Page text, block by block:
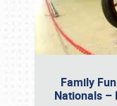
Family
Nationals –